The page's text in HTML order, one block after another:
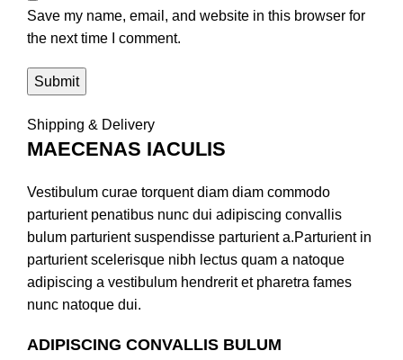
Save my name, email, and website in this browser for
the next time I comment.
Shipping & Delivery
MAECENAS IACULIS
Vestibulum curae torquent diam diam commodo
parturient penatibus nunc dui adipiscing convallis
bulum parturient suspendisse parturient a.Parturient in
parturient scelerisque nibh lectus quam a natoque
adipiscing a vestibulum hendrerit et pharetra fames
nunc natoque dui.
ADIPISCING CONVALLIS BULUM